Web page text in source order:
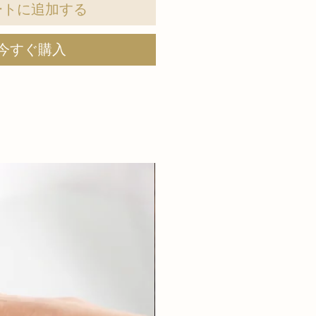
に追加する
すぐ購入